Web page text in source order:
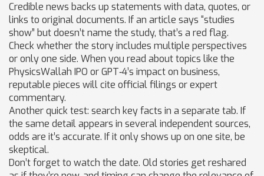
Credible news backs up statements with data, quotes, or
links to original documents. If an article says “studies
show” but doesn’t name the study, that’s a red flag.
Check whether the story includes multiple perspectives
or only one side. When you read about topics like the
PhysicsWallah IPO or GPT‑4’s impact on business,
reputable pieces will cite official filings or expert
commentary.
Another quick test: search key facts in a separate tab. If
the same detail appears in several independent sources,
odds are it’s accurate. If it only shows up on one site, be
skeptical.
Don’t forget to watch the date. Old stories get reshared